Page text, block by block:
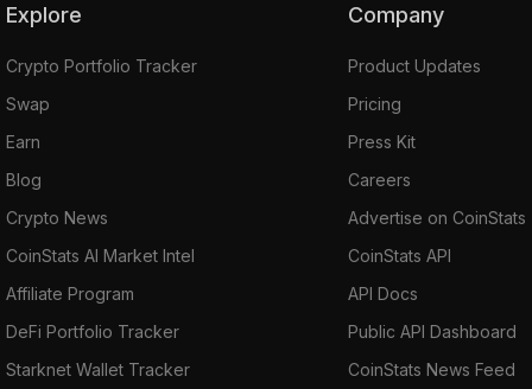
Explore
Crypto Portfolio Tracker
Swap
Earn
Blog
Crypto News
CoinStats AI Market Intel
Affiliate Program
DeFi Portfolio Tracker
Starknet Wallet Tracker
Company
Product Updates
Pricing
Press Kit
Careers
Advertise on CoinStats
CoinStats API
API Docs
Public API Dashboard
CoinStats News Feed